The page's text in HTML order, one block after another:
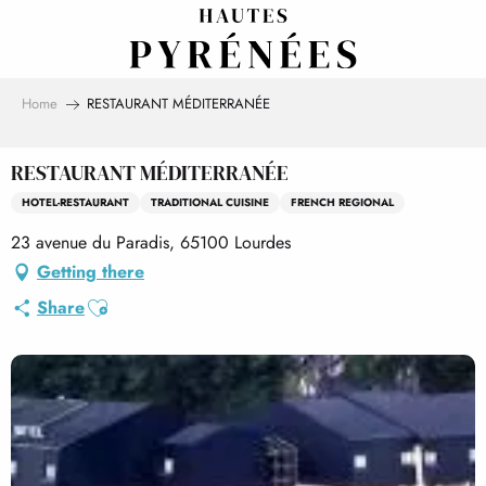
Home RESTAURANT MÉDITERRANÉE
RESTAURANT MÉDITERRANÉE
HOTEL-RESTAURANT TRADITIONAL CUISINE FRENCH REGIONAL
23 avenue du Paradis, 65100 Lourdes
Getting there
ShareAjouter aux favoris